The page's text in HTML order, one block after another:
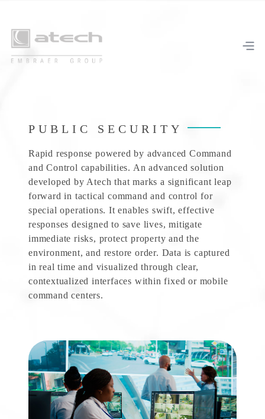
PUBLIC SECURITY
Rapid response powered by advanced Command
and Control capabilities. An advanced solution
developed by Atech that marks a significant leap
forward in tactical command and control for
special operations. It enables swift, effective
responses designed to save lives, mitigate
immediate risks, protect property and the
environment, and restore order. Data is captured
in real time and visualized through clear,
contextualized interfaces within fixed or mobile
command centers.